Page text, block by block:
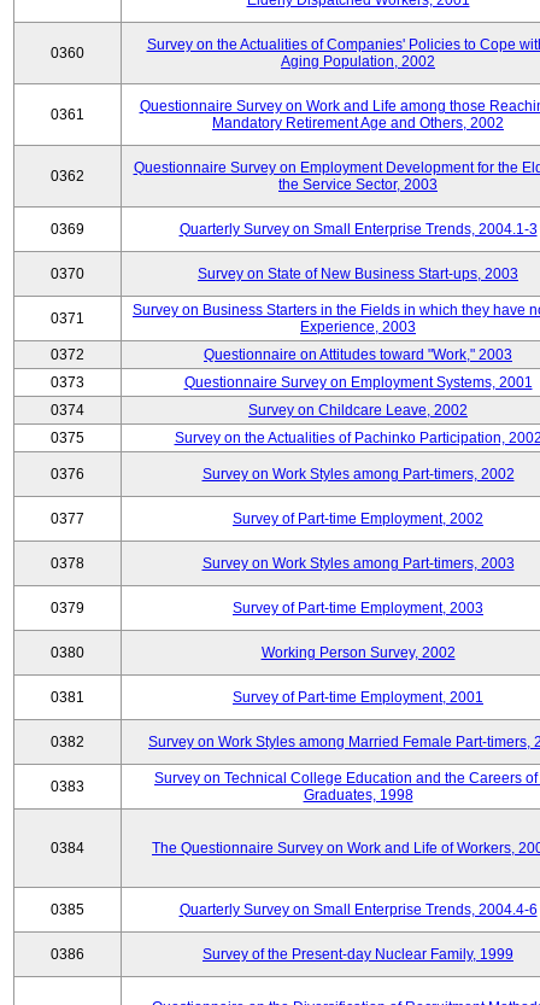
0360
Survey on the Actualities of Companies' Policies to Cope
Aging Population, 2002
0361
Questionnaire Survey on Work and Life among those
Mandatory Retirement Age and Others, 2002
0362
Questionnaire Survey on Employment Development for the
the Service Sector, 2003
0369 Quarterly Survey on Small Enterprise Trends, 2004.1-3
0370 Survey on State of New Business Start-ups, 2003
0371
Survey on Business Starters in the Fields in which they have
Experience, 2003
0372
Questionnaire on Attitudes toward "Work," 2003
0373
Questionnaire Survey on Employment Systems, 2001
0374
Survey on Childcare Leave, 2002
0375
Survey on the Actualities of Pachinko Participation,
0376 Survey on Work Styles among Part-timers, 2002
0377 Survey of Part-time Employment, 2002
0378 Survey on Work Styles among Part-timers, 2003
0379 Survey of Part-time Employment, 2003
0380 Working Person Survey, 2002
0381 Survey of Part-time Employment, 2001
0382 Survey on Work Styles among Married Female Part-timers,
0383
Survey on Technical College Education and the Careers of
Graduates, 1998
0384 The Questionnaire Survey on Work and Life of Workers,
0385 Quarterly Survey on Small Enterprise Trends, 2004.4-6
0386 Survey of the Present-day Nuclear Family, 1999